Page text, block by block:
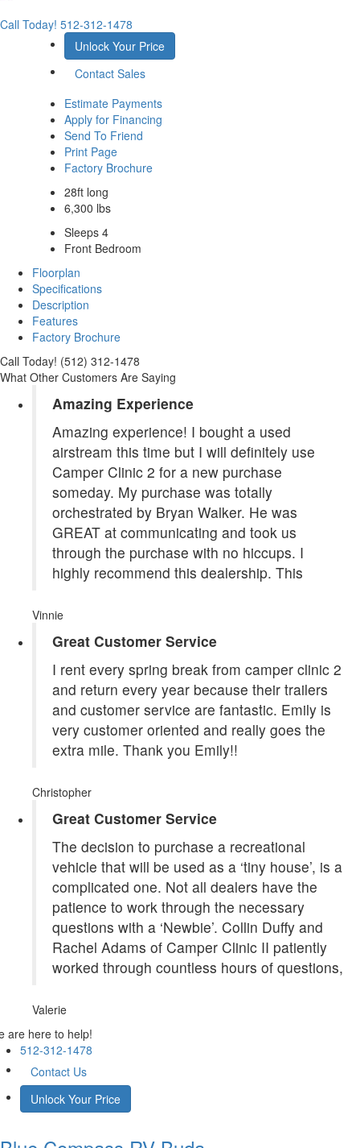
Call Today! 512-312-1478
Unlock Your Price
Contact Sales
Estimate Payments
Apply for Financing
Send To Friend
Print Page
Factory Brochure
28ft long
6,300 lbs
Sleeps 4
Front Bedroom
Floorplan
Specifications
Description
Features
Factory Brochure
Call Today! (512) 312-1478
What Other Customers Are Saying
Amazing Experience
Amazing experience! I bought a used
airstream this time but I will definitely use
Camper Clinic 2 for a new purchase
someday. My purchase was totally
orchestrated by Bryan Walker. He was
GREAT at communicating and took us
through the purchase with no hiccups. I
highly recommend this dealership. This
Vinnie
Great Customer Service
I rent every spring break from camper clinic 2
and return every year because their trailers
and customer service are fantastic. Emily is
very customer oriented and really goes the
extra mile. Thank you Emily!!
Christopher
Great Customer Service
The decision to purchase a recreational
vehicle that will be used as a ‘tiny house’, is a
complicated one. Not all dealers have the
patience to work through the necessary
questions with a ‘Newbie’. Collin Duffy and
Rachel Adams of Camper Clinic II patiently
worked through countless hours of questions,
Valerie
are here to help!
512-312-1478
Contact Us
Unlock Your Price